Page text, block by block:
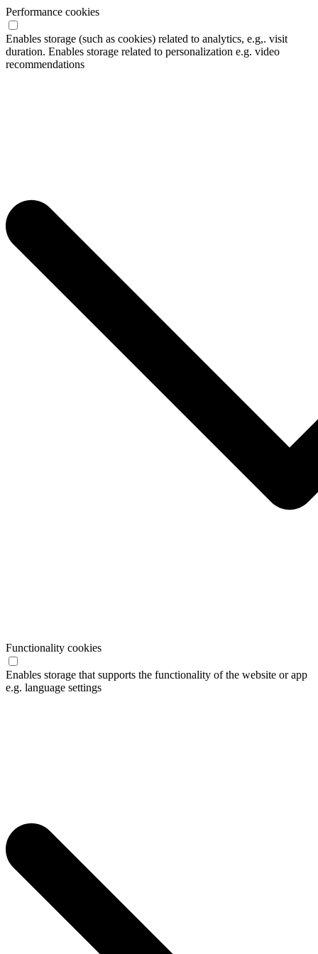
Performance cookies
Enables storage (such as cookies) related to analytics, e.g,. visit
duration. Enables storage related to personalization e.g. video
recommendations
Functionality cookies
Enables storage that supports the functionality of the website or app
e.g. language settings